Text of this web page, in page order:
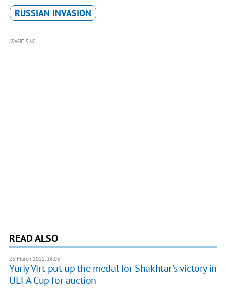
RUSSIAN INVASION
ADVERTISING
READ ALSO
23 March 2022, 16:03
Yuriy Virt put up the medal for Shakhtar's victory in
UEFA Cup for auction